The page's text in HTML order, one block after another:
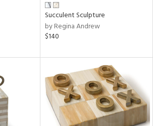
Succulent Sculpture
by Regina Andrew
$140